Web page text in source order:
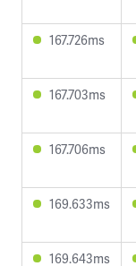
167.726ms
167.703ms
167.706ms
169.633ms
169.643ms